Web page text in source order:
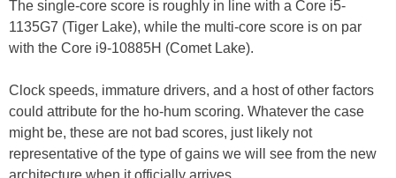
The single-core score is roughly in line with a Core i5-
1135G7 (Tiger Lake), while the multi-core score is on par
with the Core i9-10885H (Comet Lake).
Clock speeds, immature drivers, and a host of other factors
could attribute for the ho-hum scoring. Whatever the case
might be, these are not bad scores, just likely not
representative of the type of gains we will see from the new
architecture when it officially arrives.